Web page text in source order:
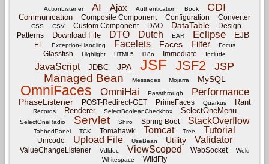
ActionListener AI Ajax Authentication Book CDI
Communication Composite Component Configuration Converter
CSS CSV Custom Component DAO DataTable
Design
Patterns
Download File DTO Dutch EAR Eclipse EJB
EL Exception-Handling Facelets Faces Filter Focus
Glassfish Highlight HTML5 i18n Immediate Include
JavaScript JDBC JPA JSF JSF2 JSP
Managed Bean Messages Mojarra MySQL
OmniFaces OmniHai Passthrough Performance
PhaseListener POST-Redirect-GET PrimeFaces Quarkus Rant
Records Renderer SelectBooleanCheckbox SelectOneMenu
SelectOneRadio Servlet Shiro Spring Boot StackOverflow
TabbedPanel TCK Tomahawk Tomcat Tree Tutorial
Unicode Upload File UseBean Utility Validator
ValueChangeListener Vdldoc ViewScoped WebSocket
Weld
Whitespace
WildFly